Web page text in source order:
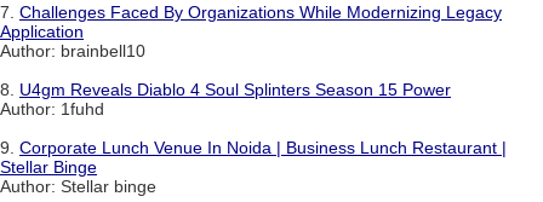
7. Challenges Faced By Organizations While Modernizing Legacy
Application
Author: brainbell10
8. U4gm Reveals Diablo 4 Soul Splinters Season 15 Power
Author: 1fuhd
9. Corporate Lunch Venue In Noida | Business Lunch Restaurant |
Stellar Binge
Author: Stellar binge